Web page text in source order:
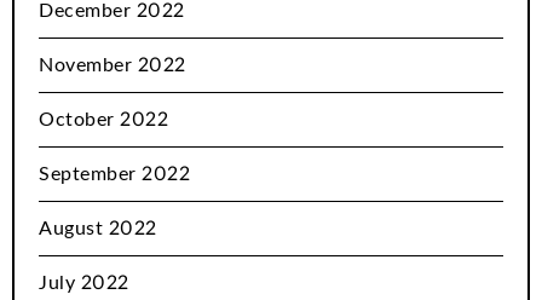
December 2022
November 2022
October 2022
September 2022
August 2022
July 2022